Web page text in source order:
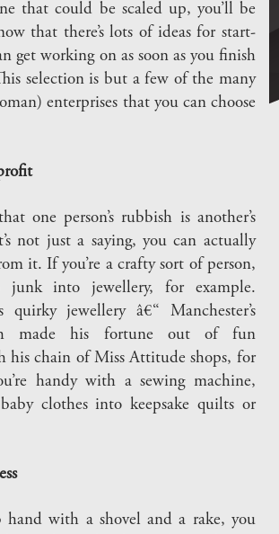
that could be scaled up, you’ll be
that there’s lots of ideas for start-
get working on as soon as you finish
selection is but a few of the many
enterprises that you can choose
one person’s rubbish is another’s
not just a saying, you can actually
it. If you’re a crafty sort of person,
into jewellery, for example.
quirky jewellery â€“ Manchester’s
made his fortune out of fun
his chain of Miss Attitude shops, for
handy with a sewing machine,
clothes into keepsake quilts or
hand with a shovel and a rake, you